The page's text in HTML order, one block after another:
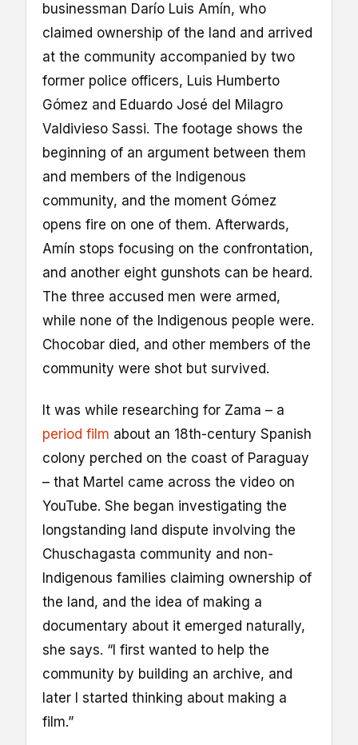
businessman Darío Luis Amín, who
claimed ownership of the land and arrived
at the community accompanied by two
former police officers, Luis Humberto
Gómez and Eduardo José del Milagro
Valdivieso Sassi. The footage shows the
beginning of an argument between them
and members of the Indigenous
community, and the moment Gómez
opens fire on one of them. Afterwards,
Amín stops focusing on the confrontation,
and another eight gunshots can be heard.
The three accused men were armed,
while none of the Indigenous people were.
Chocobar died, and other members of the
community were shot but survived.
It was while researching for Zama – a
period film about an 18th-century Spanish
colony perched on the coast of Paraguay
– that Martel came across the video on
YouTube. She began investigating the
longstanding land dispute involving the
Chuschagasta community and non-
Indigenous families claiming ownership of
the land, and the idea of making a
documentary about it emerged naturally,
she says. “I first wanted to help the
community by building an archive, and
later I started thinking about making a
film.”